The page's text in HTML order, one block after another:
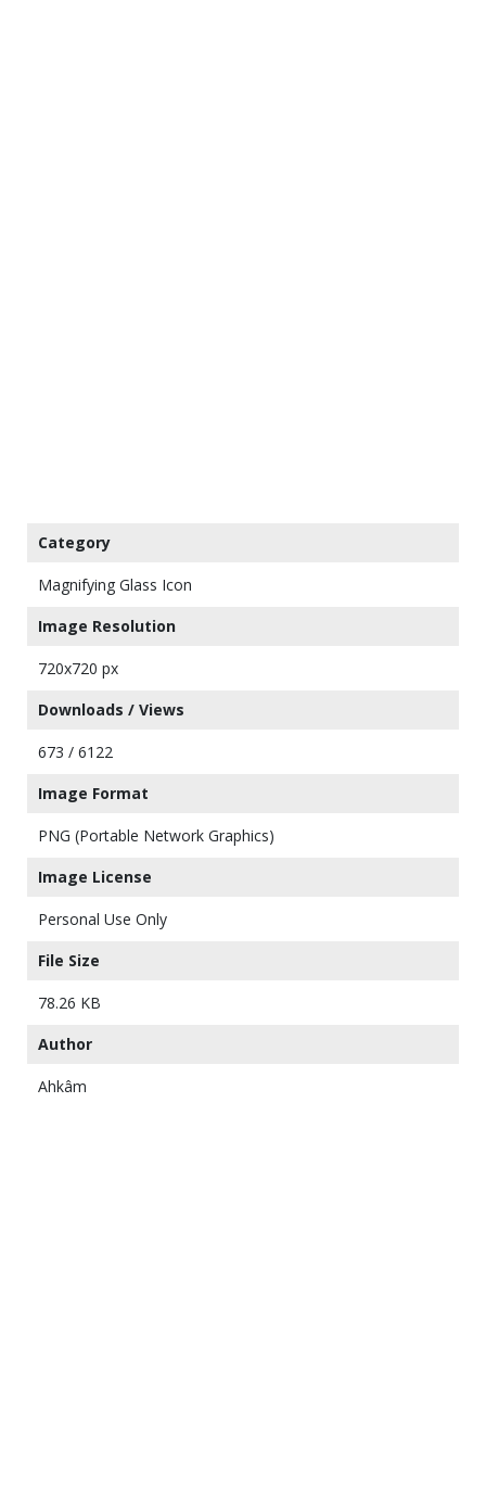
Category
Magnifying Glass Icon
Image Resolution
720x720 px
Downloads / Views
673 / 6122
Image Format
PNG (Portable Network Graphics)
Image License
Personal Use Only
File Size
78.26 KB
Author
Ahkâm